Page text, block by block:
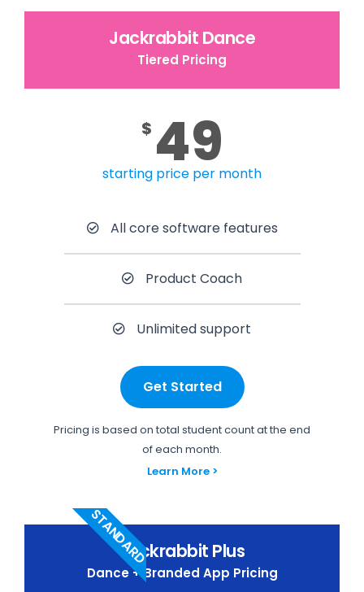
Jackrabbit Dance
Tiered Pricing
$ 49
starting price per month
All core software features
Product Coach
Unlimited support
Get Started
Pricing is based on total student count at the end
of each month.
Learn More >
STANDARDJackrabbit Plus
Dance + Branded App Pricing